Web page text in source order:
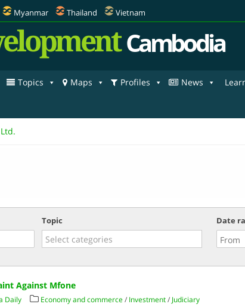
Myanmar Thailand Vietnam
Cambodia
Topics Maps Profiles News
Topic Date
Against Mfone
Daily Economy and commerce/ Investment/ Judiciary